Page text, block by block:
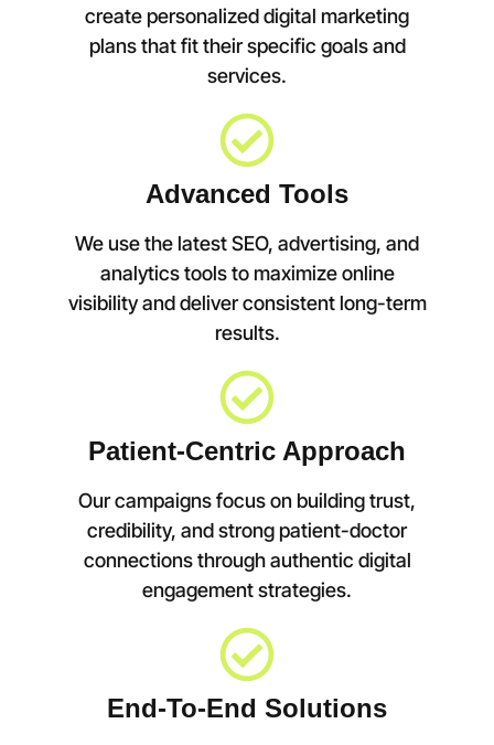
create personalized digital marketing
plans that fit their specific goals and
services.
Advanced Tools
We use the latest SEO, advertising, and
analytics tools to maximize online
visibility and deliver consistent long-term
results.
Patient-Centric Approach
Our campaigns focus on building trust,
credibility, and strong patient-doctor
connections through authentic digital
engagement strategies.
End-To-End Solutions